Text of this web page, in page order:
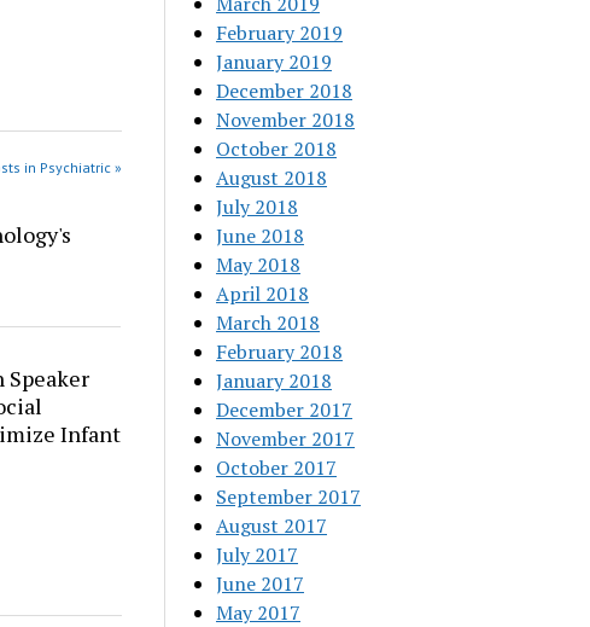
in Psychiatric »
Speaker
Infant
February 2019
January 2019
December 2018
November 2018
October 2018
August 2018
July 2018
June 2018
May 2018
April 2018
March 2018
February 2018
January 2018
December 2017
November 2017
October 2017
September 2017
August 2017
July 2017
June 2017
May 2017